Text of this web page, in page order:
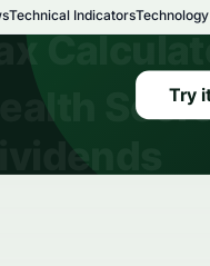
Technical IndicatorsTechnology